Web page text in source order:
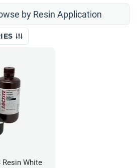
by Resin Application
Resin White